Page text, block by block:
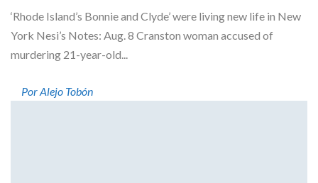
‘Rhode Island’s Bonnie and Clyde’ were living new life in New
York Nesi’s Notes: Aug. 8 Cranston woman accused of
murdering 21-year-old...
Por Alejo Tobón